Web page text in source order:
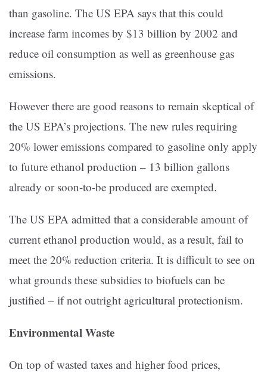
than gasoline. The US EPA says that this could
increase farm incomes by $13 billion by 2002 and
reduce oil consumption as well as greenhouse gas
emissions.
However there are good reasons to remain skeptical of
the US EPA’s projections. The new rules requiring
20% lower emissions compared to gasoline only apply
to future ethanol production – 13 billion gallons
already or soon-to-be produced are exempted.
The US EPA admitted that a considerable amount of
current ethanol production would, as a result, fail to
meet the 20% reduction criteria. It is difficult to see on
what grounds these subsidies to biofuels can be
justified – if not outright agricultural protectionism.
Environmental Waste
On top of wasted taxes and higher food prices,